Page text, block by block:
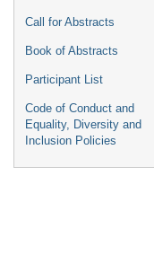
Call for Abstracts
Book of Abstracts
Participant List
Code of Conduct and
Equality, Diversity and
Inclusion Policies